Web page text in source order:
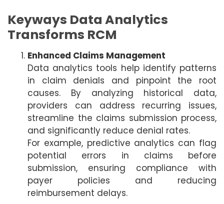
Keyways Data Analytics
Transforms RCM
Enhanced Claims Management
Data analytics tools help identify patterns
in claim denials and pinpoint the root
causes. By analyzing historical data,
providers can address recurring issues,
streamline the claims submission process,
and significantly reduce denial rates.
For example, predictive analytics can flag
potential errors in claims before
submission, ensuring compliance with
payer policies and reducing
reimbursement delays.